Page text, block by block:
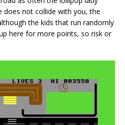
does not collide with you, the
the kids that run randomly
here for more points, so risk or